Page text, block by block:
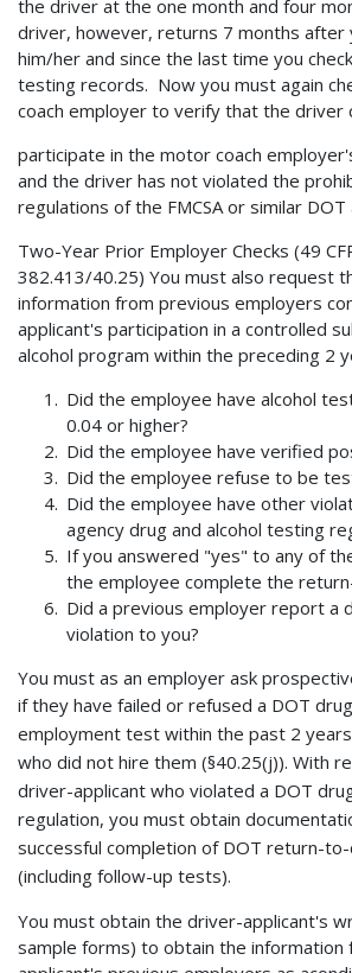
the driver at the one month and four
driver, however, returns 7 months after
him/her and since the last time you
testing records. Now you must again
coach employer to verify that the driver
participate in the motor coach
and the driver has not violated the
regulations of the FMCSA or similar DOT
Two-Year Prior Employer Checks (49
382.413/40.25) You must also request
information from previous employers
applicant's participation in a controlled
alcohol program within the preceding 2
Did the employee have alcohol
0.04 or higher?
Did the employee have verified
Did the employee refuse to be
Did the employee have other
agency drug and alcohol testing
If you answered "yes" to any of
the employee complete the
Did a previous employer report a
violation to you?
You must as an employer ask
if they have failed or refused a DOT
employment test within the past 2
who did not hire them (§40.25(j)). With
driver-applicant who violated a DOT
regulation, you must obtain
successful completion of DOT return-
(including follow-up tests).
You must obtain the driver-applicant's
sample forms) to obtain the